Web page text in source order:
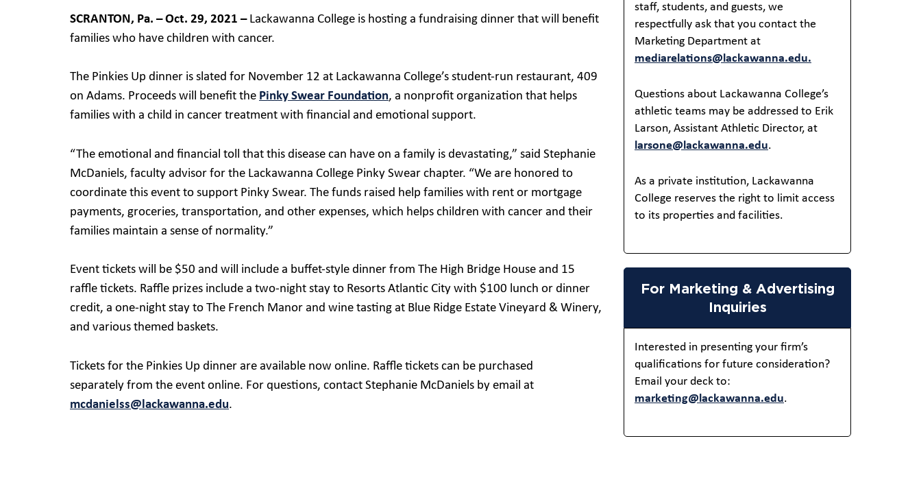
SCRANTON, Pa. – Oct. 29, 2021 –Lackawanna College is hosting a fundraising dinner that will benefit
families who have children with cancer.
The Pinkies Up dinner is slated for November 12 at Lackawanna College’s student-run restaurant, 409
on Adams. Proceeds will benefit the Pinky Swear Foundation, a nonprofit organization that helps
families with a child in cancer treatment with financial and emotional support.
“The emotional and financial toll that this disease can have on a family is devastating,” said Stephanie
McDaniels, faculty advisor for the Lackawanna College Pinky Swear chapter. “We are honored to
coordinate this event to support Pinky Swear. The funds raised help families with rent or mortgage
payments, groceries, transportation, and other expenses, which helps children with cancer and their
families maintain a sense of normality.”
Event tickets will be $50 and will include a buffet-style dinner from The High Bridge House and 15
raffle tickets. Raffle prizes include a two-night stay to Resorts Atlantic City with $100 lunch or dinner
credit, a one-night stay to The French Manor and wine tasting at Blue Ridge Estate Vineyard & Winery,
and various themed baskets.
Tickets for the Pinkies Up dinner are available now online. Raffle tickets can be purchased
separately from the event online. For questions, contact Stephanie McDaniels by email at
mcdanielss@lackawanna.edu.
staff, students, and guests, we
respectfully ask that you contact the
Marketing Department at
mediarelations@lackawanna.edu.
Questions about Lackawanna College’s
athletic teams may be addressed to Erik
Larson, Assistant Athletic Director, at
larsone@lackawanna.edu.
As a private institution, Lackawanna
College reserves the right to limit access
to its properties and facilities.
For Marketing & Advertising
Inquiries
Interested in presenting your firm’s
qualifications for future consideration?
Email your deck to:
marketing@lackawanna.edu.